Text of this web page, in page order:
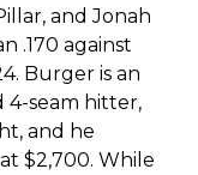
and Jonah
.170 against
Burger is an
seam hitter,
and he
$2,700. While